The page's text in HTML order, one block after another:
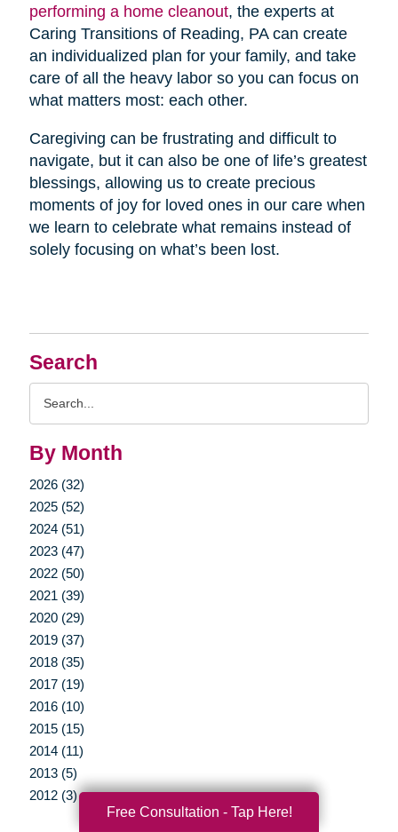
Search
By Month
2026 (32)
2025 (52)
2024 (51)
2023 (47)
2022 (50)
2021 (39)
2020 (29)
2019 (37)
2018 (35)
2017 (19)
2016 (10)
2015 (15)
2014 (11)
2013 (5)
2012 (3)
performing a home cleanout, the experts at
Caring Transitions of Reading, PA can create
an individualized plan for your family, and take
care of all the heavy labor so you can focus on
what matters most: each other.
Caregiving can be frustrating and difficult to
navigate, but it can also be one of life’s greatest
blessings, allowing us to create precious
moments of joy for loved ones in our care when
we learn to celebrate what remains instead of
solely focusing on what’s been lost.
Free Consultation - Tap Here!